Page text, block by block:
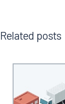
Related posts